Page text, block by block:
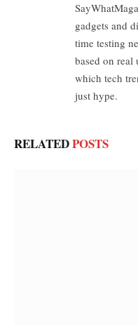
gadgets and
time testing
based on real
which tech
just hype.
RELATEDPOSTS